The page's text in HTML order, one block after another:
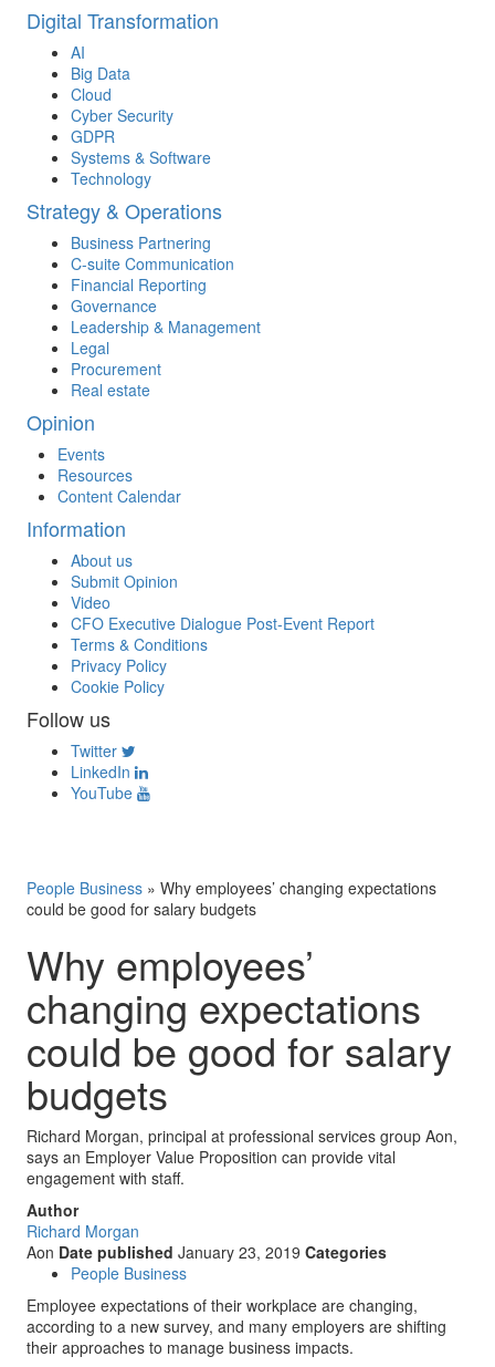
Digital Transformation
AI
Big Data
Cloud
Cyber Security
GDPR
Systems & Software
Technology
Strategy & Operations
Business Partnering
C-suite Communication
Financial Reporting
Governance
Leadership & Management
Legal
Procurement
Real estate
Opinion
Events
Resources
Content Calendar
Information
About us
Submit Opinion
Video
CFO Executive Dialogue Post-Event Report
Terms & Conditions
Privacy Policy
Cookie Policy
Follow us
Twitter
LinkedIn
YouTube
People Business » Why employees’ changing expectations
could be good for salary budgets
Why employees’
changing expectations
could be good for salary
budgets
Richard Morgan, principal at professional services group Aon,
says an Employer Value Proposition can provide vital
engagement with staff.
Author
Richard Morgan
Aon Date published January 23, 2019 Categories
People Business
Employee expectations of their workplace are changing,
according to a new survey, and many employers are shifting
their approaches to manage business impacts.